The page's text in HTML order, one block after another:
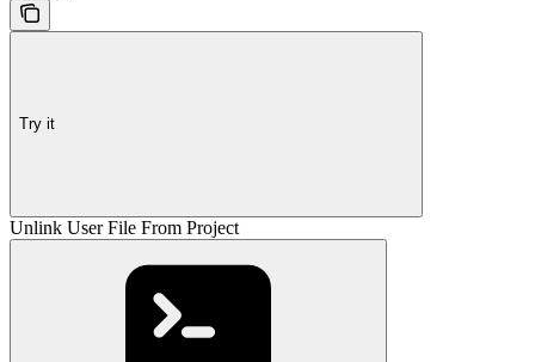
Try it
Unlink User File From Project